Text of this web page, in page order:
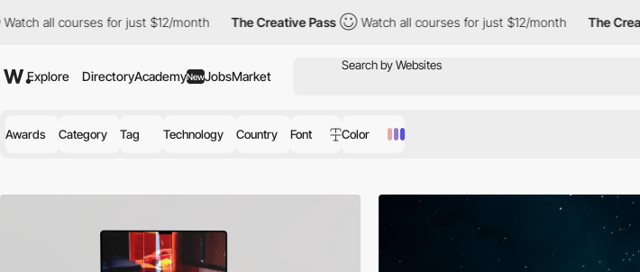
for just $12/month The Creative Pass Watch all courses for just $12/month The Creative Pass
Explore DirectoryAcademyNewJobsMarket
Awards Category Tag Technology Country Font Color